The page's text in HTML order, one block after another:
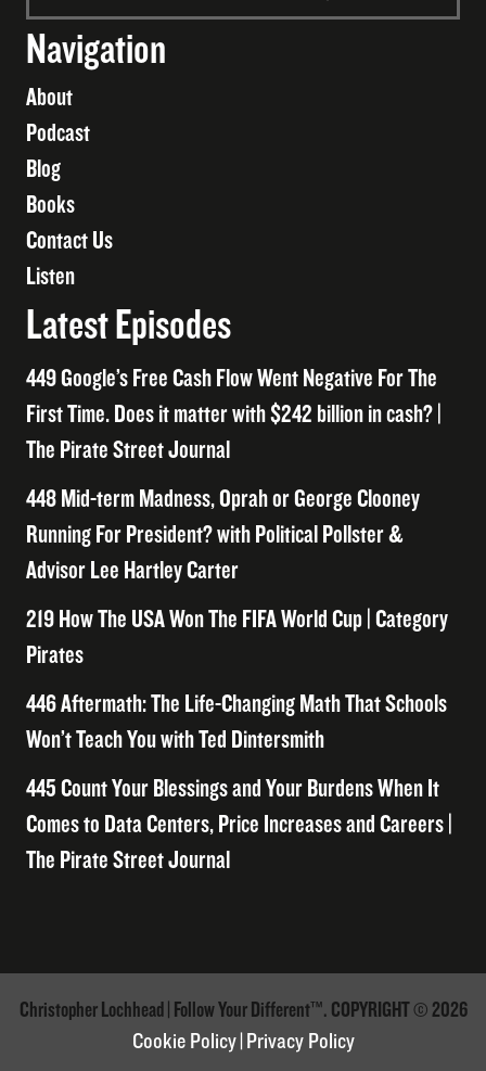
Navigation
About
Podcast
Blog
Books
Contact Us
Listen
Latest Episodes
449 Google’s Free Cash Flow Went Negative For The
First Time. Does it matter with $242 billion in cash? |
The Pirate Street Journal
448 Mid-term Madness, Oprah or George Clooney
Running For President? with Political Pollster &
Advisor Lee Hartley Carter
219 How The USA Won The FIFA World Cup | Category
Pirates
446 Aftermath: The Life-Changing Math That Schools
Won’t Teach You with Ted Dintersmith
445 Count Your Blessings and Your Burdens When It
Comes to Data Centers, Price Increases and Careers |
The Pirate Street Journal
Christopher Lochhead | Follow Your Different™. COPYRIGHT © 2026
Cookie Policy Privacy Policy